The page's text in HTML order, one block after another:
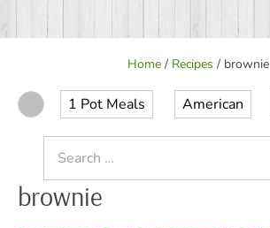
Home / Recipes / brownie
1 Pot Meals American
for:
brownie